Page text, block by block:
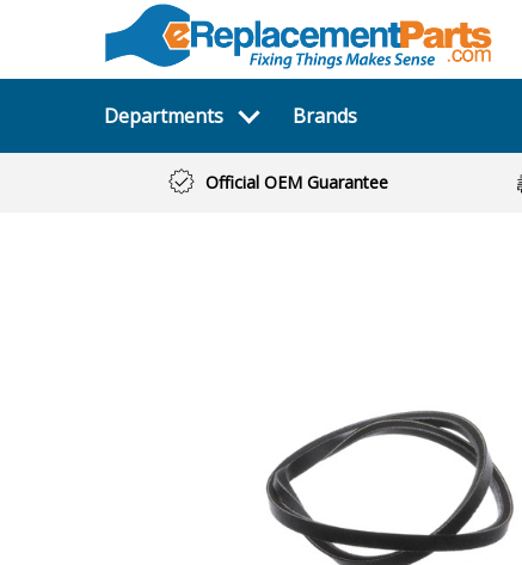
Departments Brands
Official OEM Guarantee